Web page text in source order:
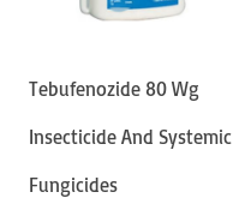
Tebufenozide 80 Wg
Insecticide And Systemic
Fungicides